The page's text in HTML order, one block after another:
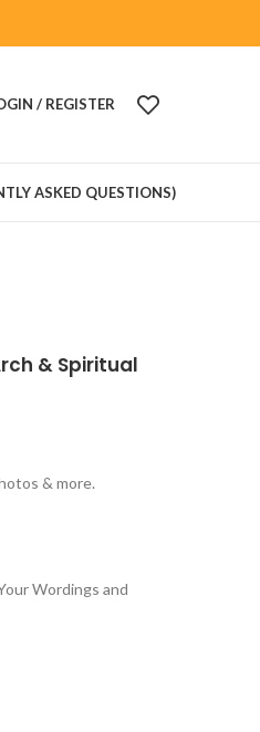
/ REGISTER
ASKED QUESTIONS)
& Spiritual
& more.
Wordings and